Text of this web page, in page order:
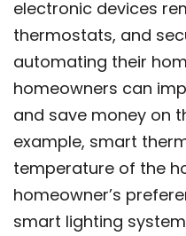
electronic devices
thermostats, and
automating their
homeowners can
and save money on
example, smart
temperature of the
homeowner’s
smart lighting